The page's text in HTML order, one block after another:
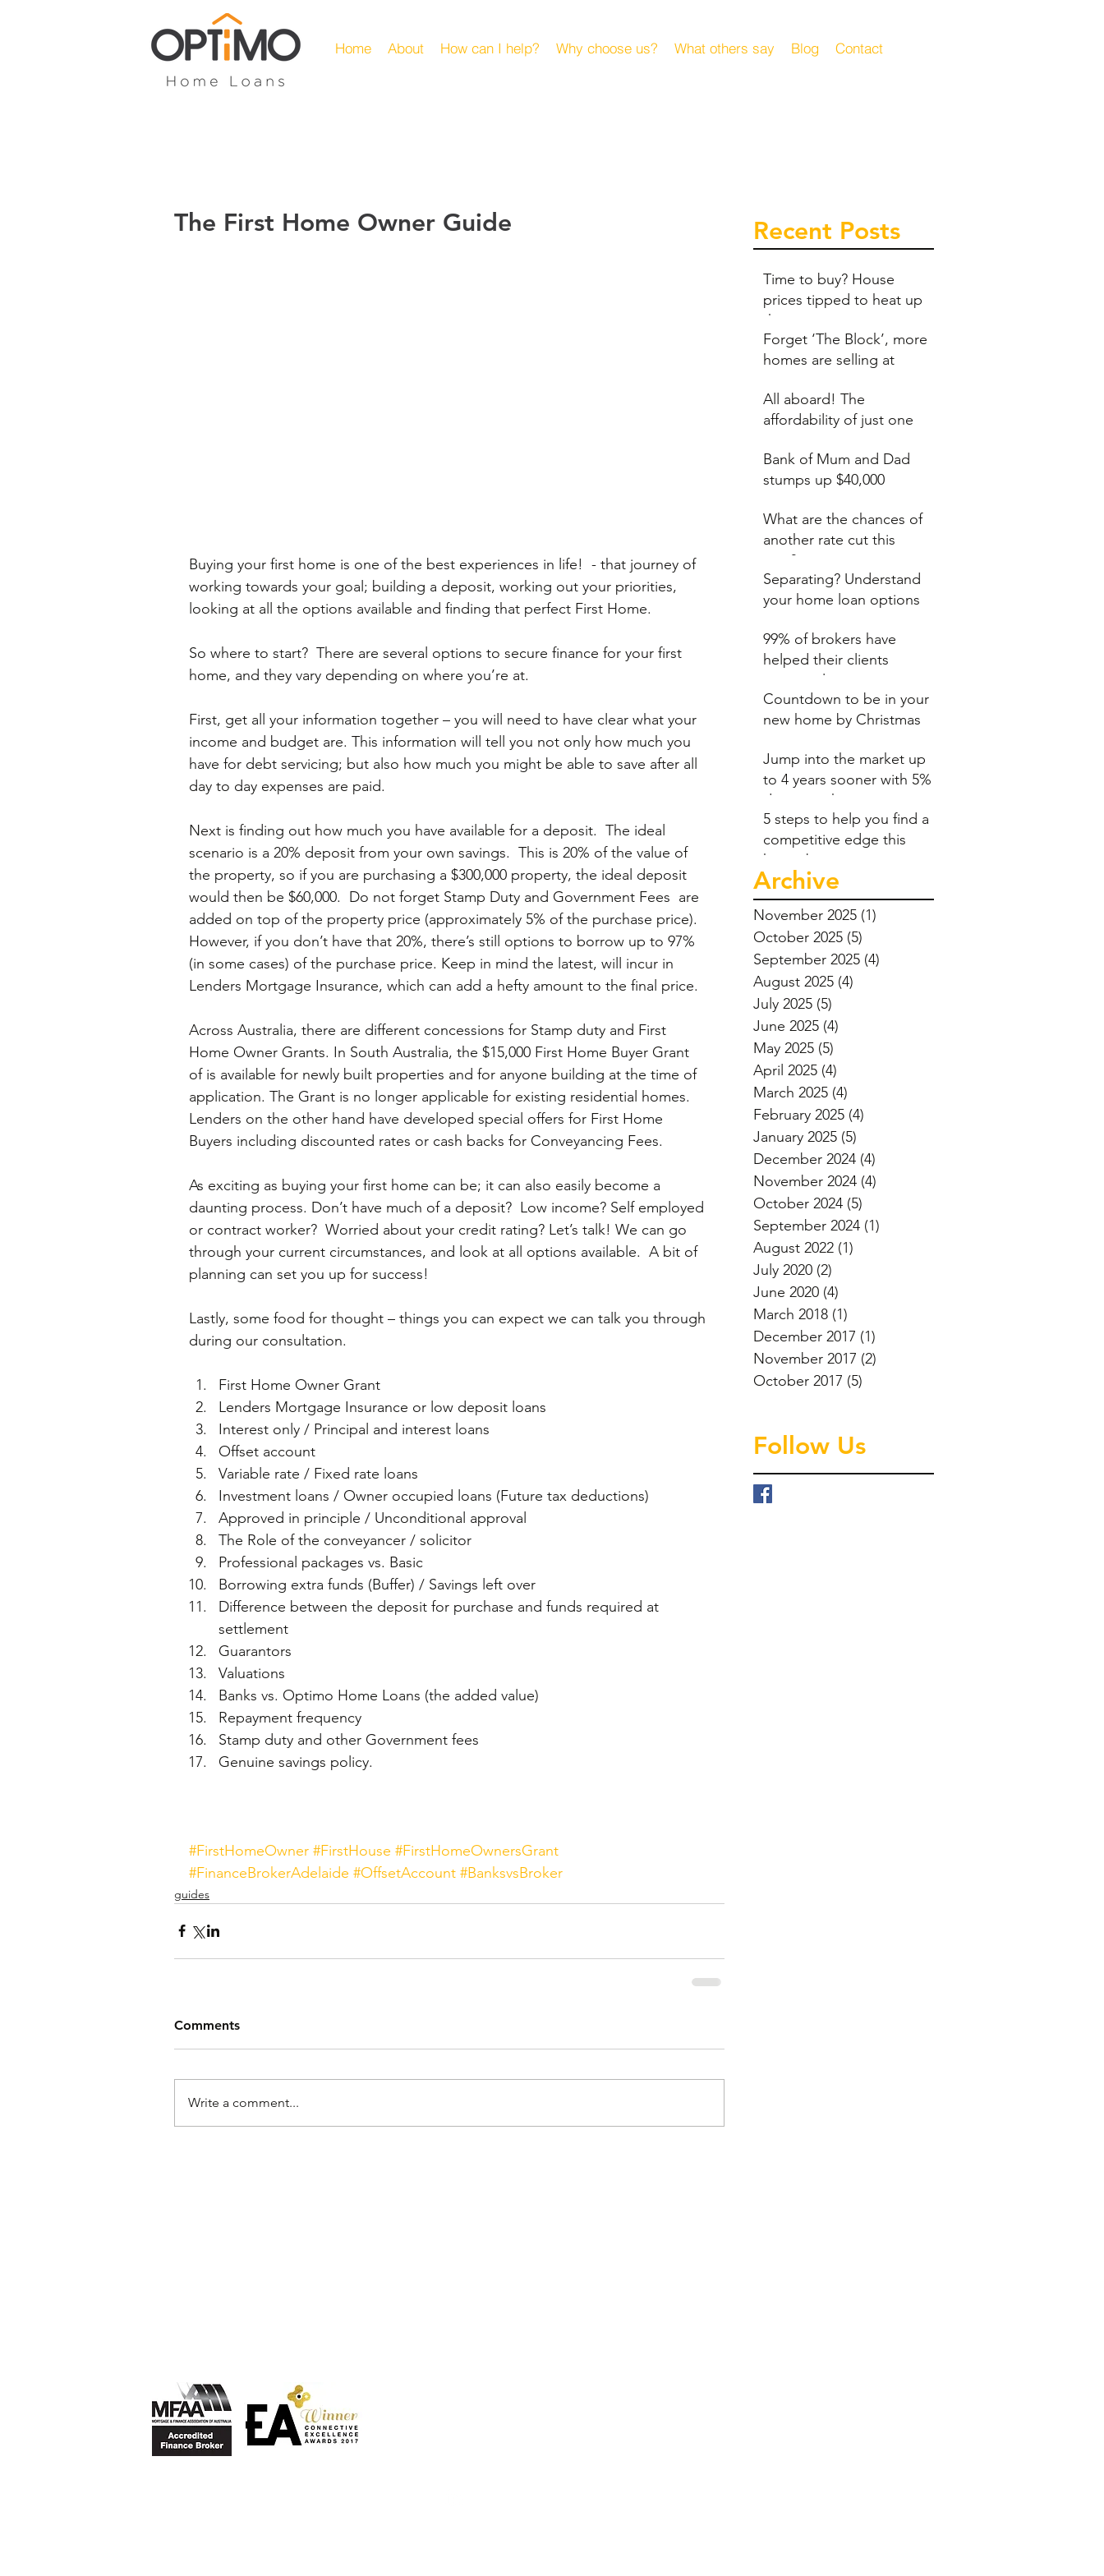
Home About How can I help? Why choose us? What others say Blog Contact
The First Home Owner Guide
Buying your first home is one of the best experiences in life!  - that journey of
working towards your goal; building a deposit, working out your priorities,
looking at all the options available and finding that perfect First Home.
So where to start?  There are several options to secure finance for your first
home, and they vary depending on where you’re at.
First, get all your information together – you will need to have clear what your
income and budget are. This information will tell you not only how much you
have for debt servicing; but also how much you might be able to save after all
day to day expenses are paid.
Next is finding out how much you have available for a deposit.  The ideal
scenario is a 20% deposit from your own savings.  This is 20% of the value of
the property, so if you are purchasing a $300,000 property, the ideal deposit
would then be $60,000.  Do not forget Stamp Duty and Government Fees  are
added on top of the property price (approximately 5% of the purchase price).
However, if you don’t have that 20%, there’s still options to borrow up to 97%
(in some cases) of the purchase price. Keep in mind the latest, will incur in
Lenders Mortgage Insurance, which can add a hefty amount to the final price.
Across Australia, there are different concessions for Stamp duty and First
Home Owner Grants. In South Australia, the $15,000 First Home Buyer Grant
of is available for newly built properties and for anyone building at the time of
application. The Grant is no longer applicable for existing residential homes.
Lenders on the other hand have developed special offers for First Home
Buyers including discounted rates or cash backs for Conveyancing Fees.
As exciting as buying your first home can be; it can also easily become a
daunting process. Don’t have much of a deposit?  Low income? Self employed
or contract worker?  Worried about your credit rating? Let’s talk! We can go
through your current circumstances, and look at all options available.  A bit of
planning can set you up for success!
Lastly, some food for thought – things you can expect we can talk you through
during our consultation.
First Home Owner Grant
Lenders Mortgage Insurance or low deposit loans
Interest only / Principal and interest loans
Offset account
Variable rate / Fixed rate loans
Investment loans / Owner occupied loans (Future tax deductions)
Approved in principle / Unconditional approval
The Role of the conveyancer / solicitor
Professional packages vs. Basic
Borrowing extra funds (Buffer) / Savings left over
Difference between the deposit for purchase and funds required at
settlement
Guarantors
Valuations
Banks vs. Optimo Home Loans (the added value)
Repayment frequency
Stamp duty and other Government fees
Genuine savings policy.
#FirstHomeOwner #FirstHouse #FirstHomeOwnersGrant
#FinanceBrokerAdelaide #OffsetAccount #BanksvsBroker
guides
Comments
Write a comment...
Recent Posts
Time to buy? House
prices tipped to heat up
this summer
Forget ‘The Block’, more
homes are selling at
All aboard! The
affordability of just one
Bank of Mum and Dad
stumps up $40,000
What are the chances of
another rate cut this
year?
Separating? Understand
your home loan options
99% of brokers have
helped their clients
secure a lower rate
Countdown to be in your
new home by Christmas
Jump into the market up
to 4 years sooner with 5%
deposit scheme
5 steps to help you find a
competitive edge this
home-buying season
Archive
November 2025 (1)
October 2025 (5)
September 2025 (4)
August 2025 (4)
July 2025 (5)
June 2025 (4)
May 2025 (5)
April 2025 (4)
March 2025 (4)
February 2025 (4)
January 2025 (5)
December 2024 (4)
November 2024 (4)
October 2024 (5)
September 2024 (1)
August 2022 (1)
July 2020 (2)
June 2020 (4)
March 2018 (1)
December 2017 (1)
November 2017 (2)
October 2017 (5)
Follow Us